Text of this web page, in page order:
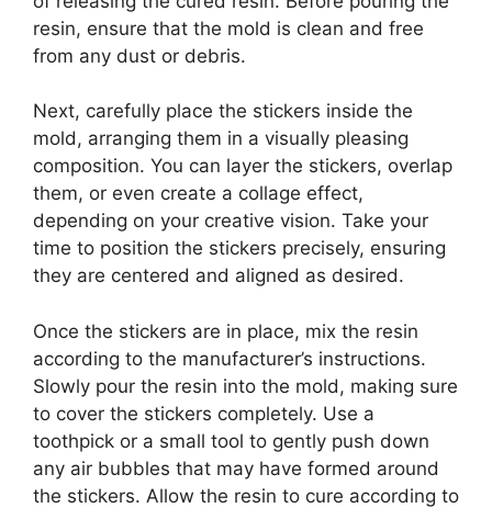
resin, ensure that the mold is clean and free
from any dust or debris.
Next, carefully place the stickers inside the
mold, arranging them in a visually pleasing
composition. You can layer the stickers, overlap
them, or even create a collage effect,
depending on your creative vision. Take your
time to position the stickers precisely, ensuring
they are centered and aligned as desired.
Once the stickers are in place, mix the resin
according to the manufacturer’s instructions.
Slowly pour the resin into the mold, making sure
to cover the stickers completely. Use a
toothpick or a small tool to gently push down
any air bubbles that may have formed around
the stickers. Allow the resin to cure according to